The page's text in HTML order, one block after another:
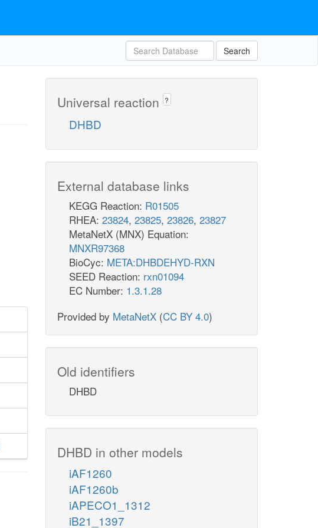
Search
Universal reaction ?
DHBD
External database links
KEGG Reaction: R01505
RHEA: 23824, 23825, 23826, 23827
MetaNetX (MNX) Equation:
MNXR97368
BioCyc: META:DHBDEHYD-RXN
SEED Reaction: rxn01094
EC Number: 1.3.1.28
Provided by MetaNetX (CC BY 4.0)
Old identifiers
DHBD
DHBD in other models
iAF1260
iAF1260b
iAPECO1_1312
iB21_1397